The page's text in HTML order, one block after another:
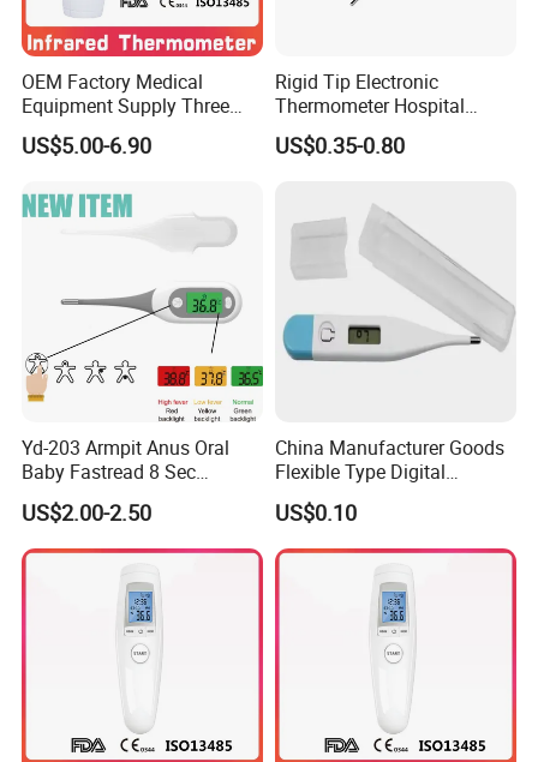
OEM Factory Medical
Equipment Supply Three
Back Light CE (MDR) FDA
ISO Approved Medical Non-
Thermometer
US$5.00-6.90
Rigid Tip Electronic
Thermometer Hospital
Digital Thermometer
US$0.35-0.80
Yd-203 Armpit Anus Oral
Baby Fastread 8 Sec
Electronic Digital Big Large
Display LCD Flexible
Electronic Digital
Thermometer
US$2.00-2.50
China Manufacturer Goods
Flexible Type Digital
Thermometer with LCD
Display
US$0.10